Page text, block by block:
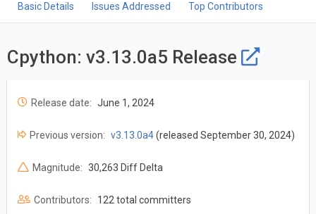
Basic Details Issues Addressed Top Contributors
Cpython: v3.13.0a5 Release
Release date: June 1, 2024
Previous version: v3.13.0a4(released September 30, 2024)
Magnitude: 30,263 Diff Delta
Contributors: 122 total committers